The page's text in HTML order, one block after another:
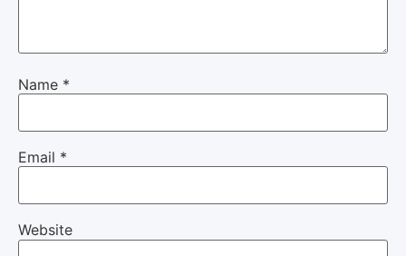
Name *
Email *
Website